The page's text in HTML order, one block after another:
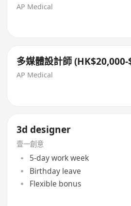
AP Medical
多媒體設計師
AP Medical
3d designer
壹一創意
5-day work week
Birthday leave
Flexible bonus